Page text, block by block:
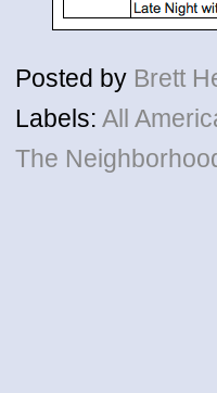
Posted by Brett
Labels: All
The